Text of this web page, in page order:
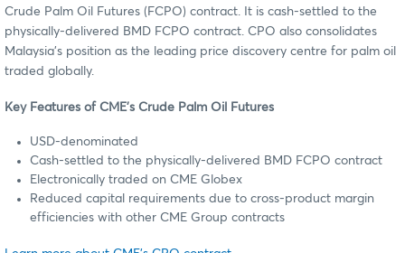
Crude Palm Oil Futures (FCPO) contract. It is cash-settled to the
physically-delivered BMD FCPO contract. CPO also consolidates
Malaysia’s position as the leading price discovery centre for palm oil
traded globally.
Key Features of CME’s Crude Palm Oil Futures
USD-denominated
Cash-settled to the physically-delivered BMD FCPO contract
Electronically traded on CME Globex
Reduced capital requirements due to cross-product margin
efficiencies with other CME Group contracts